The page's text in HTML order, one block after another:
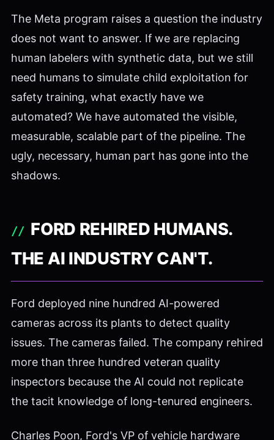
The Meta program raises a question the industry
does not want to answer. If we are replacing
human labelers with synthetic data, but we still
need humans to simulate child exploitation for
safety training, what exactly have we
automated? We have automated the visible,
measurable, scalable part of the pipeline. The
ugly, necessary, human part has gone into the
shadows.
FORD REHIRED HUMANS.
THE AI INDUSTRY CAN'T.
Ford deployed nine hundred AI-powered
cameras across its plants to detect quality
issues. The cameras failed. The company rehired
more than three hundred veteran quality
inspectors because the AI could not replicate
the tacit knowledge of long-tenured engineers.
Charles Poon, Ford's VP of vehicle hardware